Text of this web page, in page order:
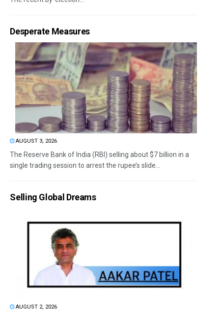
Desperate Measures
AUGUST 3, 2026
The Reserve Bank of India (RBI) selling about $7 billion in a
single trading session to arrest the rupee’s slide...
Selling Global Dreams
AUGUST 2, 2026